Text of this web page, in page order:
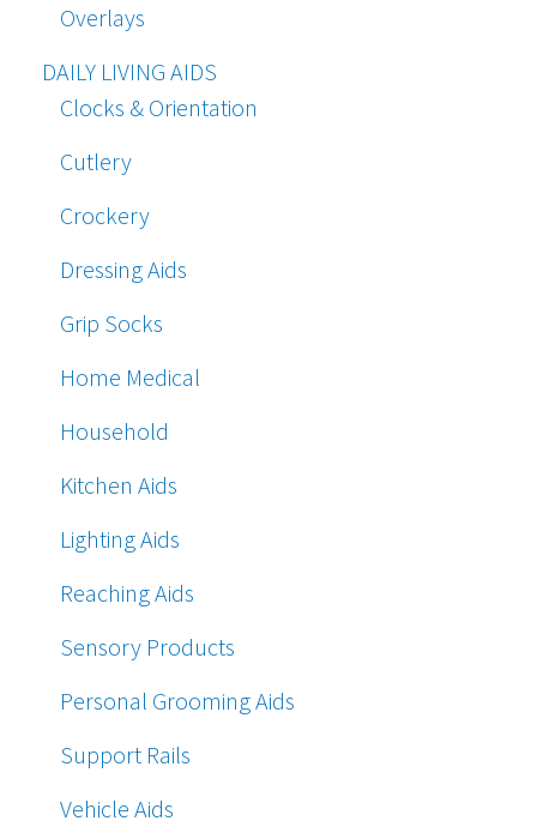
Overlays
DAILY LIVING AIDS
Clocks & Orientation
Cutlery
Crockery
Dressing Aids
Grip Socks
Home Medical
Household
Kitchen Aids
Lighting Aids
Reaching Aids
Sensory Products
Personal Grooming Aids
Support Rails
Vehicle Aids